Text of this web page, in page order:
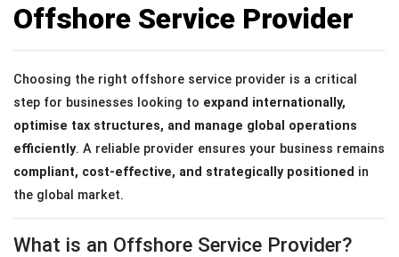
Offshore Service Provider
Choosing the right offshore service provider is a critical
step for businesses looking to expand internationally,
optimise tax structures, and manage global operations
efficiently. A reliable provider ensures your business remains
compliant, cost-effective, and strategically positioned in
the global market.
What is an Offshore Service Provider?